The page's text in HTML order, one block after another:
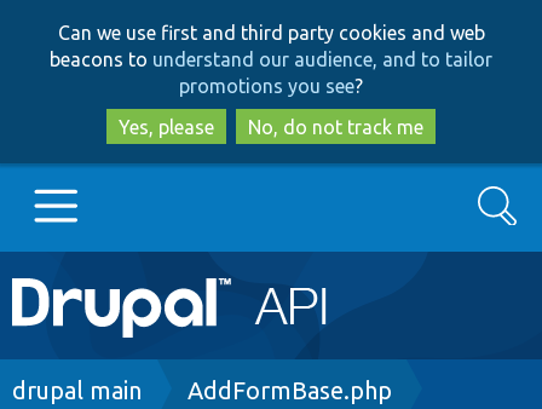
to
main
content
to
search
Can we use first and third party cookies and web
beacons to understand our audience, and to tailor
promotions you see?
Yes, please
No, do not track me
Main
navigation
Go to Drupal.org
Search
Breadcrumb
drupal main AddFormBase.php